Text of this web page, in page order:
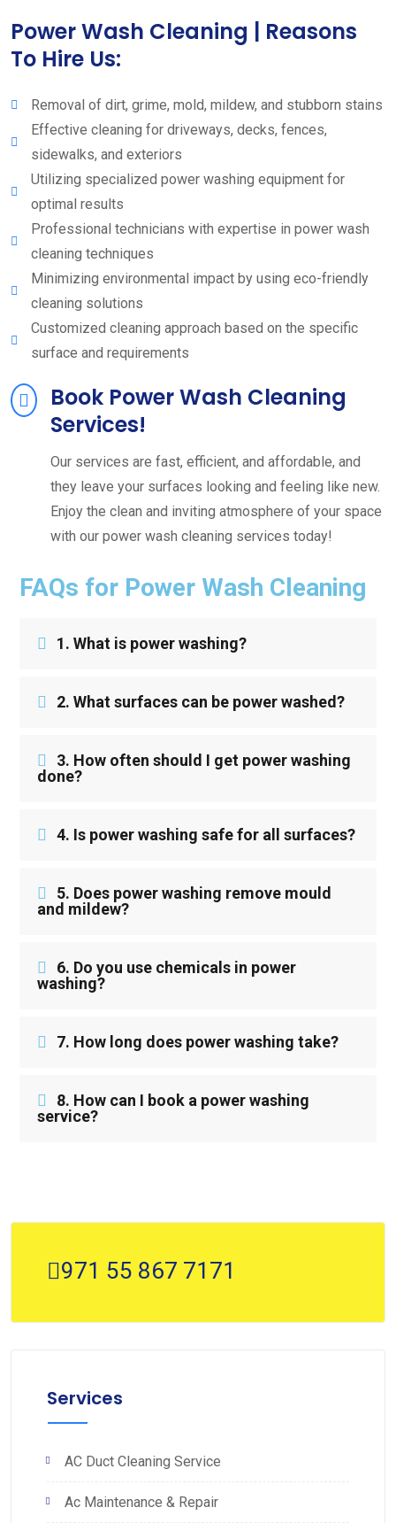
Power Wash Cleaning | Reasons
To Hire Us:
Removal of dirt, grime, mold, mildew, and stubborn stains
Effective cleaning for driveways, decks, fences,
sidewalks, and exteriors
Utilizing specialized power washing equipment for
optimal results
Professional technicians with expertise in power wash
cleaning techniques
Minimizing environmental impact by using eco-friendly
cleaning solutions
Customized cleaning approach based on the specific
surface and requirements
Book Power Wash Cleaning
Services!
Our services are fast, efficient, and affordable, and
they leave your surfaces looking and feeling like new.
Enjoy the clean and inviting atmosphere of your space
with our power wash cleaning services today!
FAQs for Power Wash Cleaning
1. What is power washing?
2. What surfaces can be power washed?
3. How often should I get power washing
done?
4. Is power washing safe for all surfaces?
5. Does power washing remove mould
and mildew?
6. Do you use chemicals in power
washing?
7. How long does power washing take?
8. How can I book a power washing
service?
971 55 867 7171
Services
AC Duct Cleaning Service
Ac Maintenance & Repair